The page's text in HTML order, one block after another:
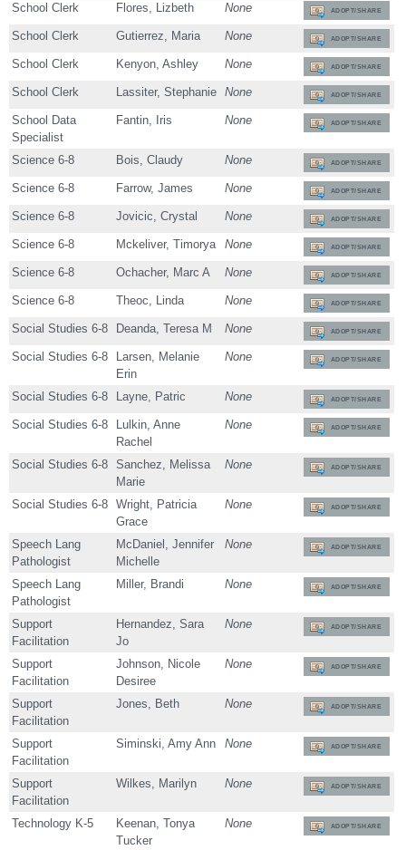
School Clerk Flores, Lizbeth None ADOPT/SHARE
School Clerk Gutierrez, Maria None ADOPT/SHARE
School Clerk Kenyon, Ashley None ADOPT/SHARE
School Clerk Lassiter, Stephanie None ADOPT/SHARE
School Data
Specialist
Fantin, Iris None ADOPT/SHARE
Science 6-8 Bois, Claudy None ADOPT/SHARE
Science 6-8 Farrow, James None ADOPT/SHARE
Science 6-8 Jovicic, Crystal None ADOPT/SHARE
Science 6-8 Mckeliver, Timorya None ADOPT/SHARE
Science 6-8 Ochacher, Marc A None ADOPT/SHARE
Science 6-8 Theoc, Linda None ADOPT/SHARE
Social Studies 6-8 Deanda, Teresa M None ADOPT/SHARE
Social Studies 6-8
Larsen, Melanie
Erin
None ADOPT/SHARE
Social Studies 6-8 Layne, Patric None ADOPT/SHARE
Social Studies 6-8
Lulkin, Anne
Rachel
None ADOPT/SHARE
Social Studies 6-8
Sanchez, Melissa
Marie
None ADOPT/SHARE
Social Studies 6-8
Wright, Patricia
Grace
None ADOPT/SHARE
Speech Lang
Pathologist
McDaniel, Jennifer
Michelle
None ADOPT/SHARE
Speech Lang
Pathologist
Miller, Brandi None ADOPT/SHARE
Support
Facilitation
Hernandez, Sara
Jo
None ADOPT/SHARE
Support
Facilitation
Johnson, Nicole
Desiree
None ADOPT/SHARE
Support
Facilitation
Jones, Beth None ADOPT/SHARE
Support
Facilitation
Siminski, Amy Ann None ADOPT/SHARE
Support
Facilitation
Wilkes, Marilyn None ADOPT/SHARE
Technology K-5
Keenan, Tonya
Tucker
None ADOPT/SHARE